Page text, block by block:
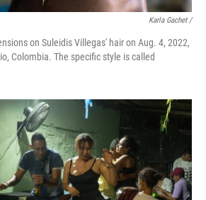
Karla Gachet /
on Suleidis Villegas' hair on Aug. 4, 2022,
Colombia. The specific style is called